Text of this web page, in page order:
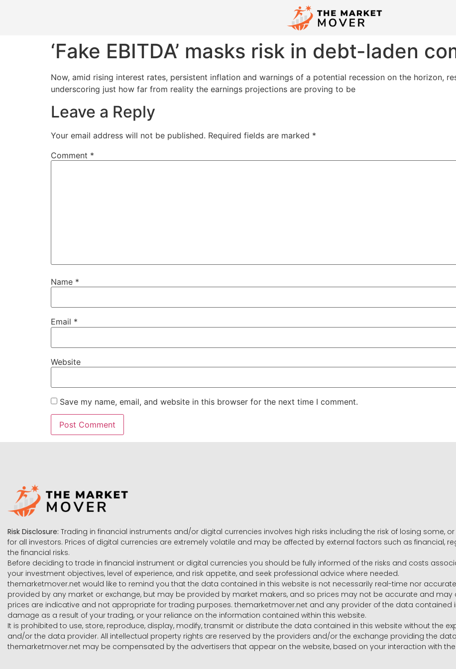
‘Fake EBITDA’ masks risk in debt-laden
Now, amid rising interest rates, persistent inflation and warnings of a potential recession on the horizon,
underscoring just how far from reality the earnings projections are proving to be
Leave a Reply
Your email address will not be published. Required fields are marked *
Comment *
Name *
Email *
Website
Save my name, email, and website in this browser for the next time I comment.
Risk Disclosure: Trading in financial instruments and/or digital currencies involves high risks including the risk of losing some,
for all investors. Prices of digital currencies are extremely volatile and may be affected by external factors such as financial,
the financial risks.
Before deciding to trade in financial instrument or digital currencies you should be fully informed of the risks and costs
your investment objectives, level of experience, and risk appetite, and seek professional advice where needed.
themarketmover.net would like to remind you that the data contained in this website is not necessarily real-time nor
provided by any market or exchange, but may be provided by market makers, and so prices may not be accurate and
prices are indicative and not appropriate for trading purposes. themarketmover.net and any provider of the data contained
damage as a result of your trading, or your reliance on the information contained within this website.
It is prohibited to use, store, reproduce, display, modify, transmit or distribute the data contained in this website without the
and/or the data provider. All intellectual property rights are reserved by the providers and/or the exchange providing the
themarketmover.net may be compensated by the advertisers that appear on the website, based on your interaction with